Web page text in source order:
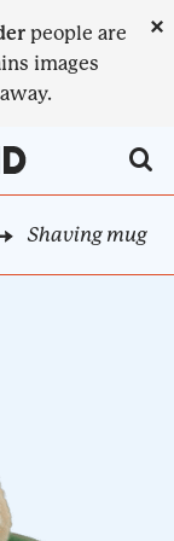
people are
images
×
Shaving mug